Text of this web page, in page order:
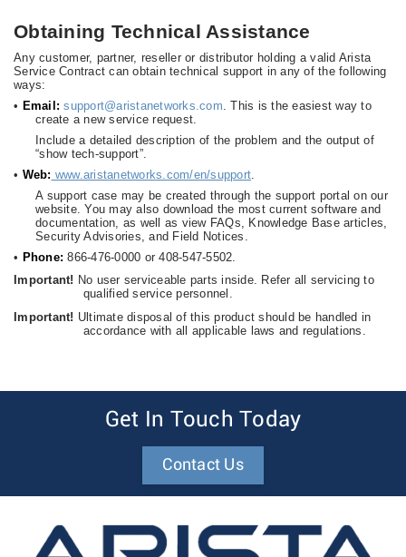
Obtaining Technical Assistance
Any customer, partner, reseller or distributor holding a valid Arista
Service Contract can obtain technical support in any of the following
ways:
• Email: support@aristanetworks.com . This is the easiest way to
create a new service request.
Include a detailed description of the problem and the output of
“show tech-support”.
• Web: www.aristanetworks.com/en/support
A support case may be created through the support portal on our
website. You may also download the most current software and
documentation, as well as view FAQs, Knowledge Base articles,
Security Advisories, and Field Notices.
• Phone: 866-476-0000 or 408-547-5502.
Important! No user serviceable parts inside. Refer all servicing to
qualified service personnel.
Important! Ultimate disposal of this product should be handled in
accordance with all applicable laws and regulations.
Get In Touch Today
Contact Us